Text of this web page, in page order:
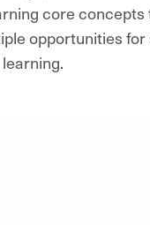
core
opportunities